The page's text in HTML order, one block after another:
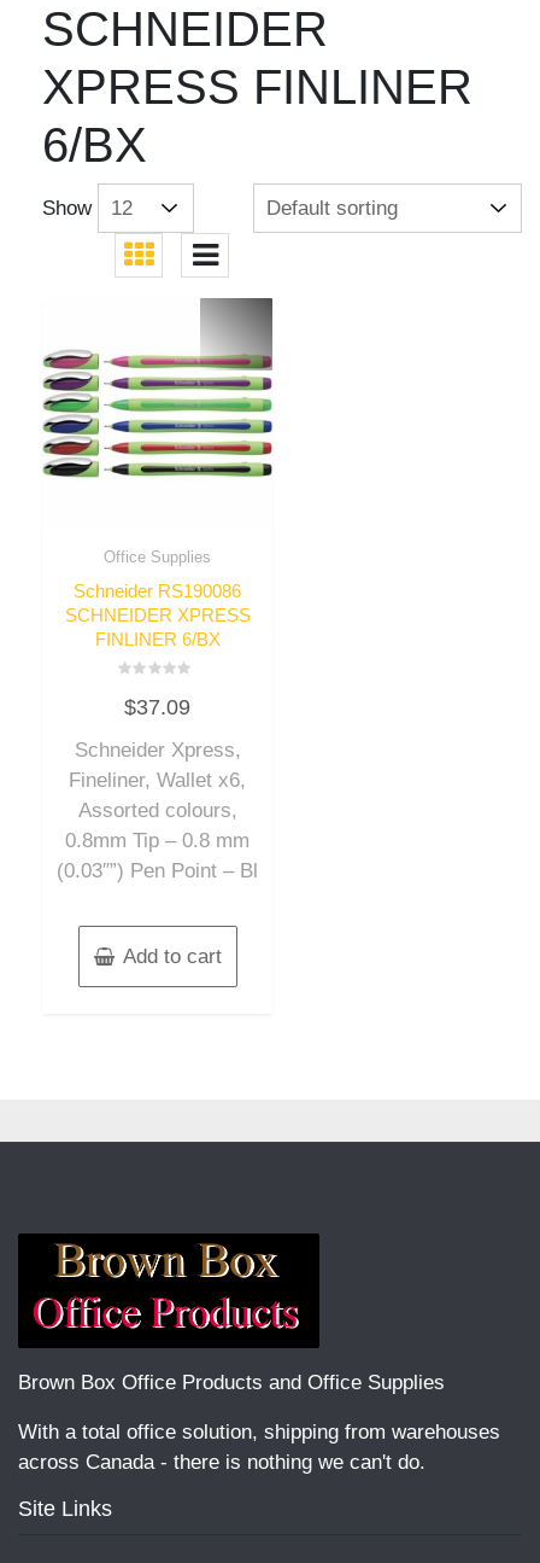
SCHNEIDER
XPRESS FINLINER
6/BX
Show
Office Supplies
Schneider RS190086
SCHNEIDER XPRESS
FINLINER 6/BX
0
out
5
$37.09
Schneider Xpress,
Fineliner, Wallet x6,
Assorted colours,
0.8mm Tip – 0.8 mm
(0.03″”) Pen Point – Bl
Add to cart
Brown Box Office Products and Office Supplies
With a total office solution, shipping from warehouses
across Canada - there is nothing we can't do.
Site Links